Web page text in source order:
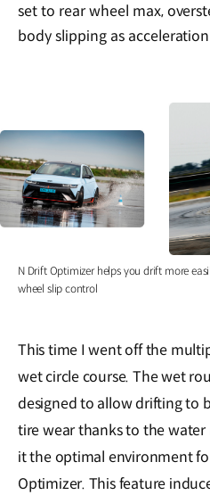
set to rear wheel max,
body slipping as
N Drift Optimizer helps you drift more
wheel slip control
This time I went off the
wet circle course. The wet
designed to allow drifting to
tire wear thanks to the
it the optimal environment
Optimizer. This feature